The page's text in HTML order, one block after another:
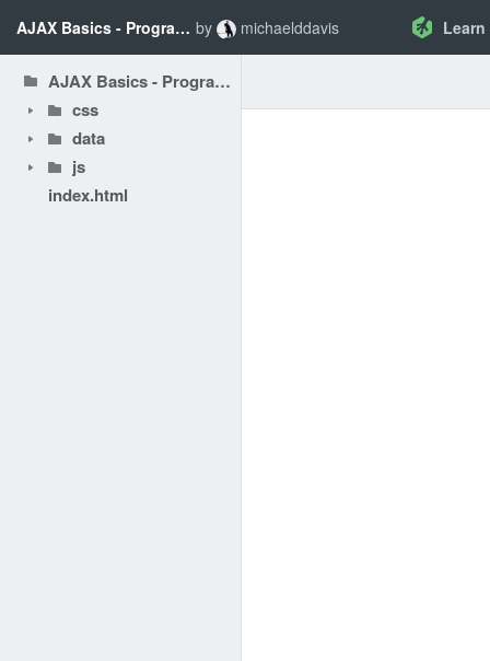
AJAX Basics - Programming AJAX Challenge by michaelddavis
AJAX Basics - Programming AJAX Challenge
css
data
js
index.html